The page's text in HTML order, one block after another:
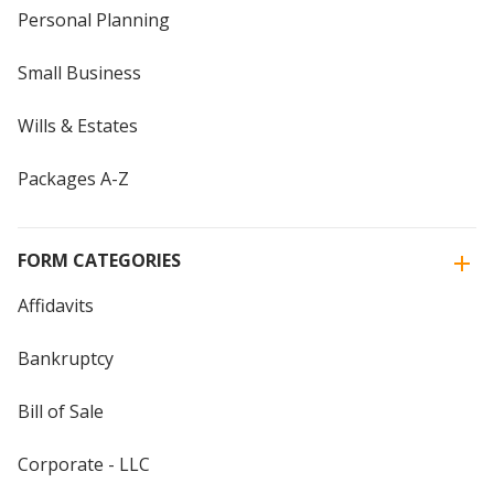
Personal Planning
Small Business
Wills & Estates
Packages A-Z
FORM CATEGORIES
Affidavits
Bankruptcy
Bill of Sale
Corporate - LLC